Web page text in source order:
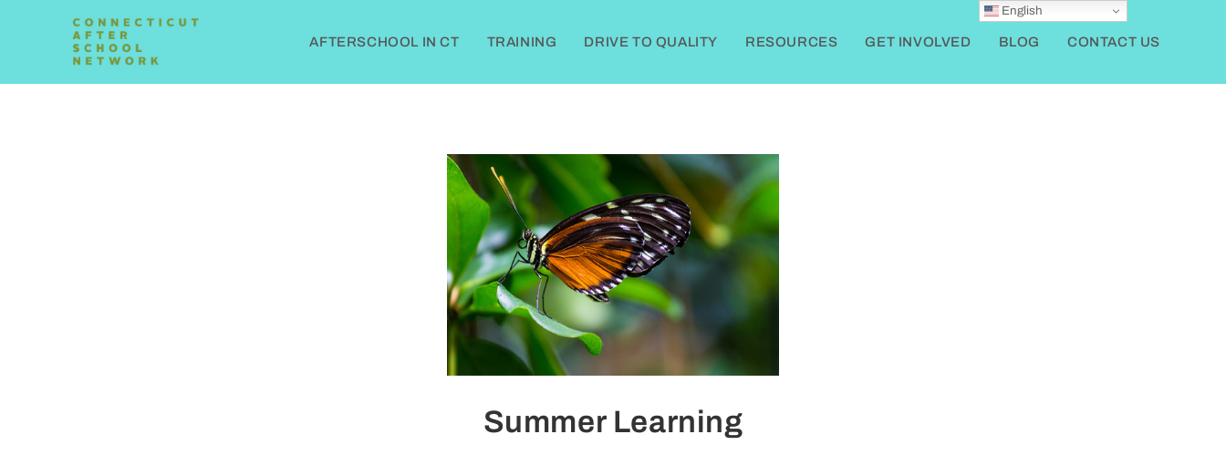
AFTERSCHOOL IN CT TRAINING DRIVE TO QUALITY RESOURCES GET INVOLVED BLOG CONTACT US
Summer Learning
English